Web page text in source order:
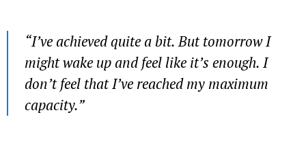
“I’ve achieved quite a bit. But tomorrow I
might wake up and feel like it’s enough. I
don’t feel that I’ve reached my maximum
capacity.”